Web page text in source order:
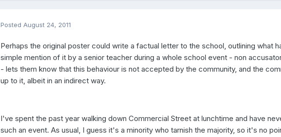
Posted August 24, 2011
Perhaps the original poster could write a factual letter to the school, outlining what
simple mention of it by a senior teacher during a whole school event - non
- lets them know that this behaviour is not accepted by the community, and the
up to it, albeit in an indirect way.
I've spent the past year walking down Commercial Street at lunchtime and have
such an event. As usual, I guess it's a minority who tarnish the majority, so it's no